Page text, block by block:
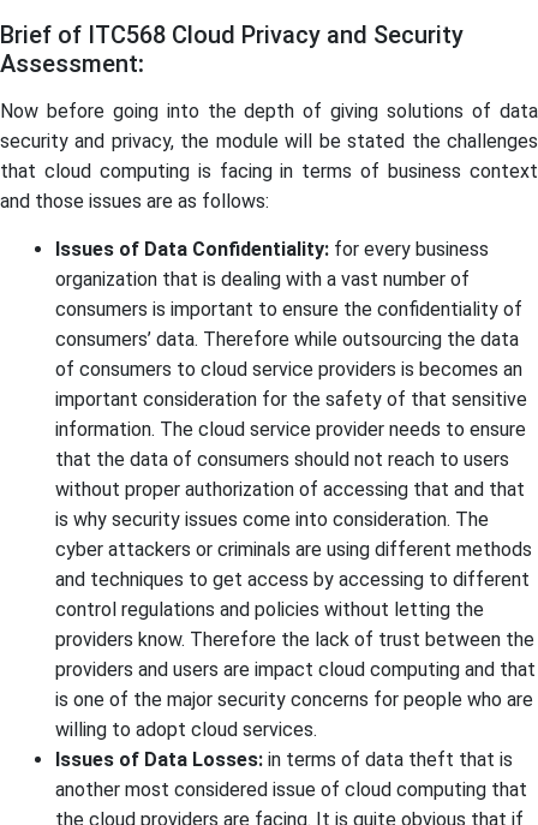
Brief of ITC568 Cloud Privacy and Security
Assessment:
Now before going into the depth of giving solutions of data
security and privacy, the module will be stated the challenges
that cloud computing is facing in terms of business context
and those issues are as follows:
Issues of Data Confidentiality: for every business
organization that is dealing with a vast number of
consumers is important to ensure the confidentiality of
consumers’ data. Therefore while outsourcing the data
of consumers to cloud service providers is becomes an
important consideration for the safety of that sensitive
information. The cloud service provider needs to ensure
that the data of consumers should not reach to users
without proper authorization of accessing that and that
is why security issues come into consideration. The
cyber attackers or criminals are using different methods
and techniques to get access by accessing to different
control regulations and policies without letting the
providers know. Therefore the lack of trust between the
providers and users are impact cloud computing and that
is one of the major security concerns for people who are
willing to adopt cloud services.
Issues of Data Losses: in terms of data theft that is
another most considered issue of cloud computing that
the cloud providers are facing. It is quite obvious that if